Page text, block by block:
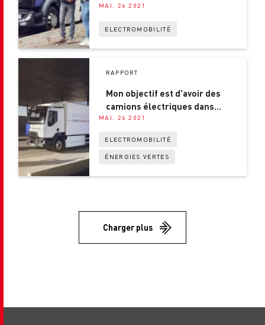
MAI. 26 2021
ELECTROMOBILITÉ
RAPPORT
Mon objectif est d'avoir des
camions électriques dans
chaque ville !
MAI. 26 2021
ELECTROMOBILITÉ
ÉNERGIES VERTES
Charger plus